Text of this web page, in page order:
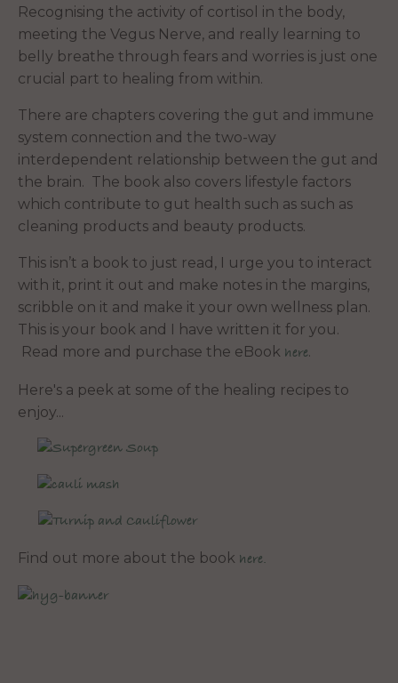
Recognising the activity of cortisol in the body,
meeting the Vegus Nerve, and really learning to
belly breathe through fears and worries is just one
crucial part to healing from within.
There are chapters covering the gut and immune
system connection and the two-way
interdependent relationship between the gut and
the brain. The book also covers lifestyle factors
which contribute to gut health such as such as
cleaning products and beauty products.
This isn’t a book to just read, I urge you to interact
with it, print it out and make notes in the margins,
scribble on it and make it your own wellness plan.
This is your book and I have written it for you.
Read more and purchase the eBook here.
Here's a peek at some of the healing recipes to
enjoy...
Find out more about the book here.